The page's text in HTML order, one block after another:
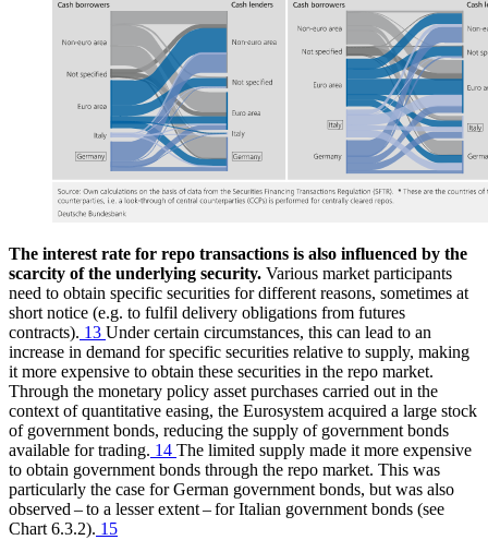
The interest rate for repo transactions is also influenced by the
scarcity of the underlying security. Various market participants
need to obtain specific securities for different reasons, sometimes at
short notice (e.g. to fulfil delivery obligations from futures
contracts). 13 Under certain circumstances, this can lead to an
increase in demand for specific securities relative to supply, making
it more expensive to obtain these securities in the repo market.
Through the monetary policy asset purchases carried out in the
context of quantitative easing, the Eurosystem acquired a large stock
of government bonds, reducing the supply of government bonds
available for trading. 14 The limited supply made it more expensive
to obtain government bonds through the repo market. This was
particularly the case for German government bonds, but was also
observed – to a lesser extent – for Italian government bonds (see
Chart 6.3.2). 15